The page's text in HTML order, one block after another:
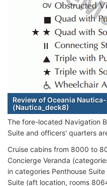
Review of Oceania
(Nautica_deck8)
The fore-located Navigation
Suite and officers' quarters
Cruise cabins from 8000 to
Concierge Veranda
in categories Penthouse Suite
Suite (aft location, rooms